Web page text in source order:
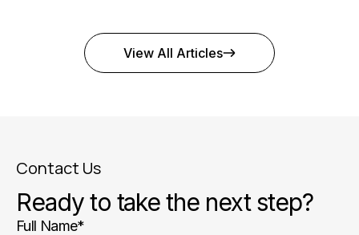
View All Articles
Contact Us
Ready to take the next step?
Full Name*